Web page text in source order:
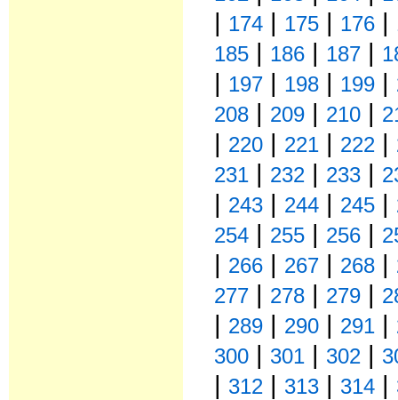
| 174 | 175 | 176 |
185 | 186 | 187 |
| 197 | 198 | 199 |
208 | 209 | 210 |
| 220 | 221 | 222 |
231 | 232 | 233 |
| 243 | 244 | 245 |
254 | 255 | 256 |
| 266 | 267 | 268 |
277 | 278 | 279 |
| 289 | 290 | 291 |
300 | 301 | 302 |
| 312 | 313 | 314 |